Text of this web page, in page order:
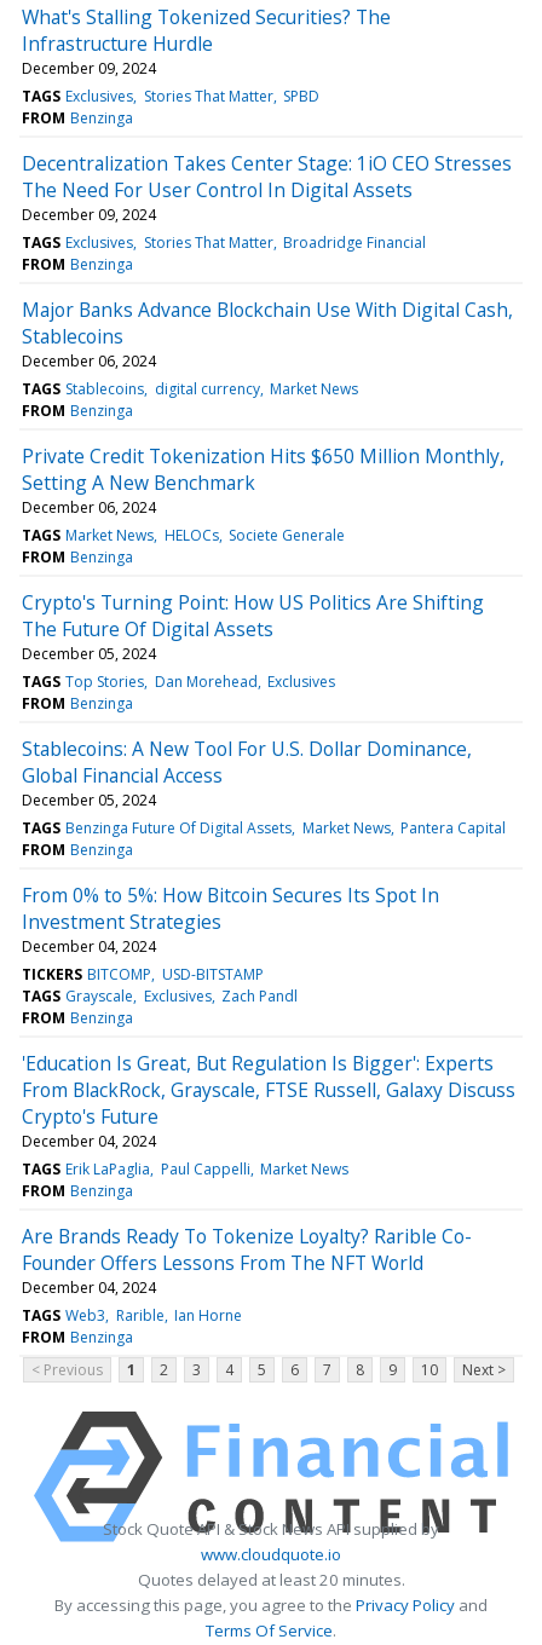
What's Stalling Tokenized Securities? The
Infrastructure Hurdle
December 09, 2024
TAGS Exclusives Stories That Matter SPBD
FROM Benzinga
Decentralization Takes Center Stage: 1iO CEO Stresses
The Need For User Control In Digital Assets
December 09, 2024
TAGS Exclusives Stories That Matter Broadridge Financial
FROM Benzinga
Major Banks Advance Blockchain Use With Digital Cash,
Stablecoins
December 06, 2024
TAGS Stablecoins digital currency Market News
FROM Benzinga
Private Credit Tokenization Hits $650 Million Monthly,
Setting A New Benchmark
December 06, 2024
TAGS Market News HELOCs Societe Generale
FROM Benzinga
Crypto's Turning Point: How US Politics Are Shifting
The Future Of Digital Assets
December 05, 2024
TAGS Top Stories Dan Morehead Exclusives
FROM Benzinga
Stablecoins: A New Tool For U.S. Dollar Dominance,
Global Financial Access
December 05, 2024
TAGS Benzinga Future Of Digital Assets Market News Pantera Capital
FROM Benzinga
From 0% to 5%: How Bitcoin Secures Its Spot In
Investment Strategies
December 04, 2024
TICKERS BITCOMP USD-BITSTAMP
TAGS Grayscale Exclusives Zach Pandl
FROM Benzinga
'Education Is Great, But Regulation Is Bigger': Experts
From BlackRock, Grayscale, FTSE Russell, Galaxy Discuss
Crypto's Future
December 04, 2024
TAGS Erik LaPaglia Paul Cappelli Market News
FROM Benzinga
Are Brands Ready To Tokenize Loyalty? Rarible Co-
Founder Offers Lessons From The NFT World
December 04, 2024
TAGS Web3 Rarible Ian Horne
FROM Benzinga
< Previous
1 2 3 4 5 6 7 8 9 10 Next >
Stock Quote API & Stock News API supplied by
www.cloudquote.io
Quotes delayed at least 20 minutes.
By accessing this page, you agree to the Privacy Policy and
Terms Of Service.